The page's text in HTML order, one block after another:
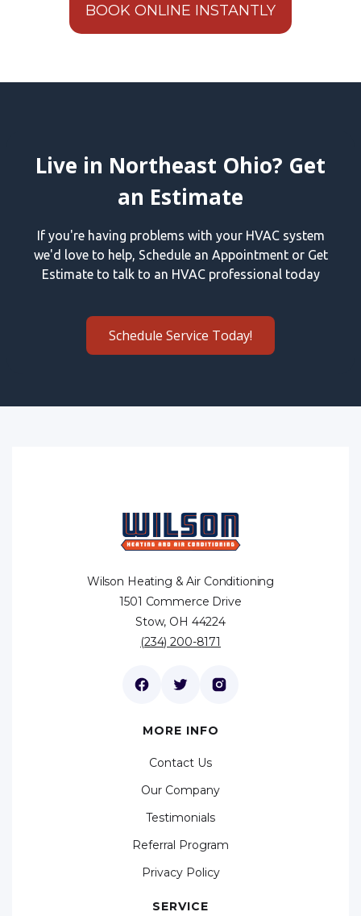
BOOK ONLINE INSTANTLY
Live in Northeast Ohio? Get
an Estimate
If you're having problems with your HVAC system
we'd love to help, Schedule an Appointment or Get
Estimate to talk to an HVAC professional today
Schedule Service Today!
Wilson Heating & Air Conditioning
1501 Commerce Drive
Stow, OH 44224
(234) 200-8171
MORE INFO
Contact Us
Our Company
Testimonials
Referral Program
Privacy Policy
SERVICE